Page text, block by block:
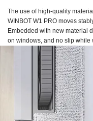
The use of high-quality
WINBOT W1 PRO moves
Embedded with new material
on windows, and no slip while